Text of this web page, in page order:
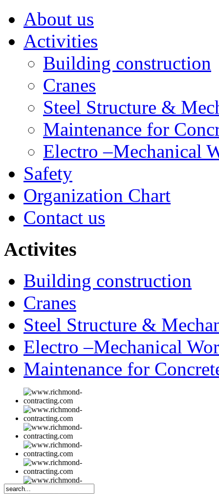
About us
Activities
Building construction
Cranes
Steel Structure &
Maintenance for
Electro –Mechanical
Safety
Organization Chart
Contact us
Activites
Building construction
Cranes
Steel Structure &
Electro –Mechanical
Maintenance for